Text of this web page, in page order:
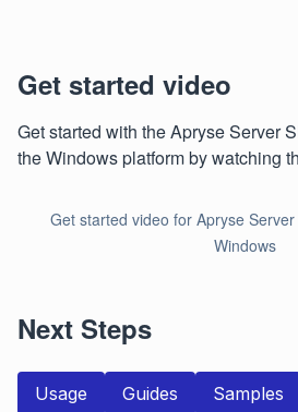
Get started video
Get started with the Apryse Server
the Windows platform by watching
Get started video for Apryse
Windows
Next Steps
Usage Guides Samples